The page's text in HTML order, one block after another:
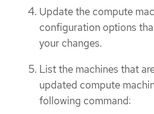
Update the compute
configuration options
your changes.
List the machines that
updated compute
following command: